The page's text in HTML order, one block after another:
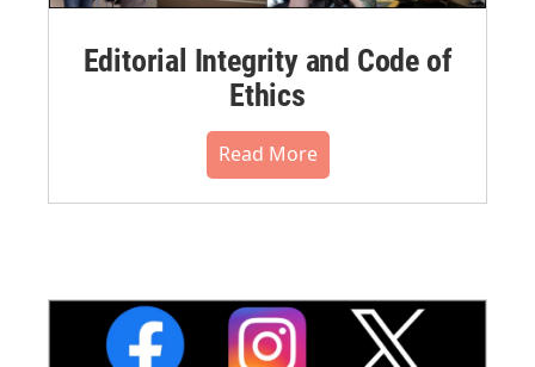
Editorial Integrity and Code of
Ethics
Read More